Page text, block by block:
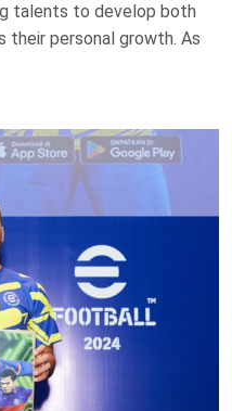
talents to develop both
their personal growth. As